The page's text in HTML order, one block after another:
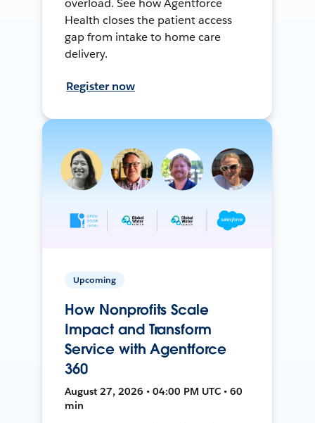
overload. See how Agentforce
Health closes the patient access
gap from intake to home care
delivery.
Register now
Upcoming
How Nonprofits Scale
Impact and Transform
Service with Agentforce
360
August 27, 2026 • 04:00 PM UTC • 60
min